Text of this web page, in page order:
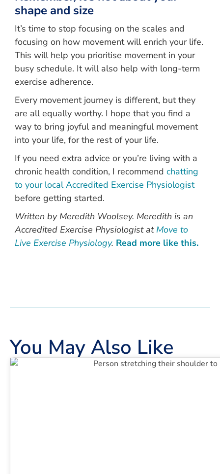
shape and size
It’s time to stop focusing on the scales and
focusing on how movement will enrich your life.
This will help you prioritise movement in your
busy schedule. It will also help with long-term
exercise adherence.
Every movement journey is different, but they
are all equally worthy. I hope that you find a
way to bring joyful and meaningful movement
into your life, for the rest of your life.
If you need extra advice or you’re living with a
chronic health condition, I recommend chatting
to your local Accredited Exercise Physiologist
before getting started.
Written by Meredith Woolsey. Meredith is an
Accredited Exercise Physiologist at Move to
Live Exercise Physiology. Read more like this.
You May Also Like